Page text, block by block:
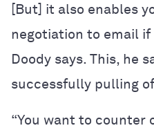
[But] it also enables
negotiation to email if
Doody says. This, he
successfully pulling
“You want to counter